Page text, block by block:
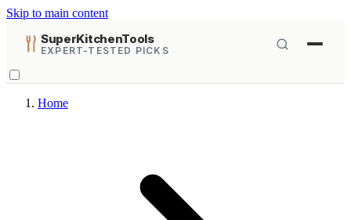
Skip to main content
SuperKitchenTools
EXPERT-TESTED PICKS
Home